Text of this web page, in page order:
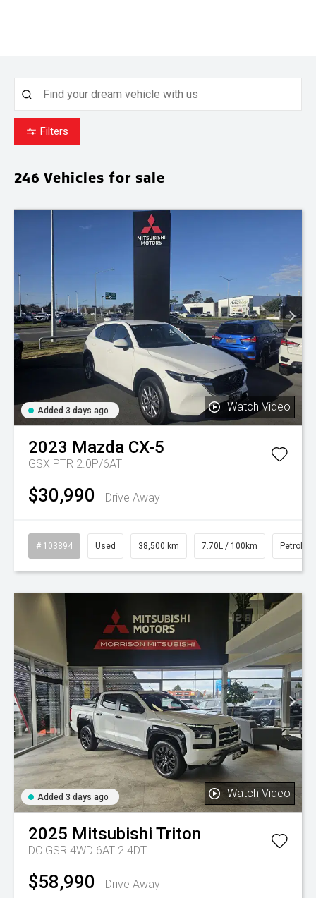
Filters
246 Vehicles for sale
Added 3 days ago Watch Video
2023 Mazda CX-5
GSX PTR 2.0P/6AT
$30,990 Drive Away
# 103894 Used 38,500 km 7.70L / 100km Petrol
Added 3 days ago Watch Video
2025 Mitsubishi Triton
DC GSR 4WD 6AT 2.4DT
$58,990 Drive Away